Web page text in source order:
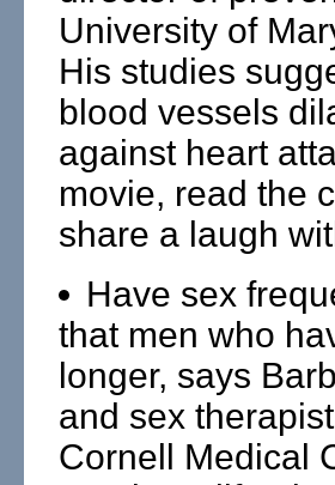
University of
His studies
blood vessels
against heart
movie, read the
share a laugh
Have sex
that men who
longer, says
and sex
Cornell Medical